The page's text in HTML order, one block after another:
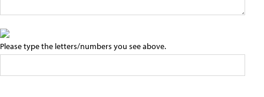
Please type the letters/numbers you see above.